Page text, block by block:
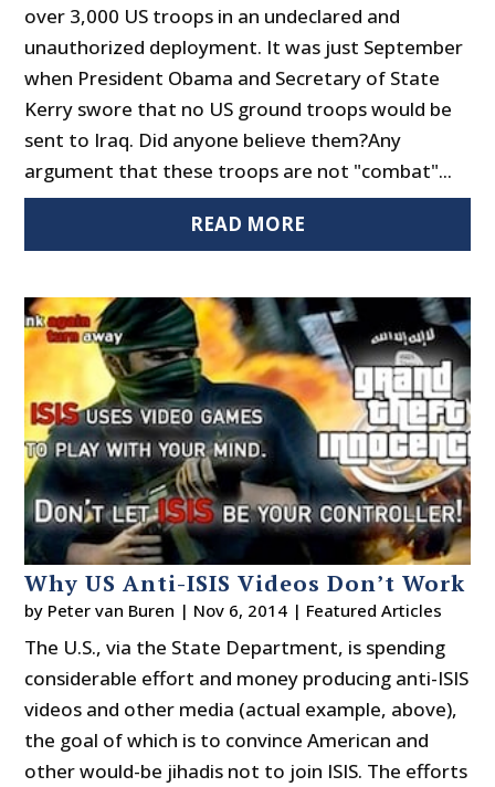
over 3,000 US troops in an undeclared and
unauthorized deployment. It was just September
when President Obama and Secretary of State
Kerry swore that no US ground troops would be
sent to Iraq. Did anyone believe them?Any
argument that these troops are not "combat"...
READ MORE
Why US Anti-ISIS Videos Don’t Work
by Peter van Buren | Nov 6, 2014 | Featured Articles
The U.S., via the State Department, is spending
considerable effort and money producing anti-ISIS
videos and other media (actual example, above),
the goal of which is to convince American and
other would-be jihadis not to join ISIS. The efforts